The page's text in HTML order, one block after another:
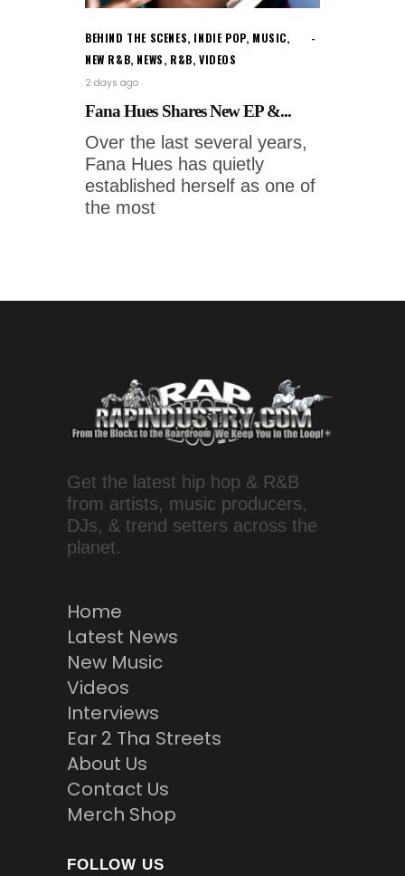
BEHIND THE SCENES, INDIE POP, MUSIC,
NEW R&B, NEWS, R&B,VIDEOS
2 days ago
Fana Hues Shares New EP &...
Over the last several years,
Fana Hues has quietly
established herself as one of
the most
Get the latest hip hop & R&B
from artists, music producers,
DJs, & trend setters across the
planet.
Home
Latest News
New Music
Videos
Interviews
Ear 2 Tha Streets
About Us
Contact Us
Merch Shop
FOLLOW US